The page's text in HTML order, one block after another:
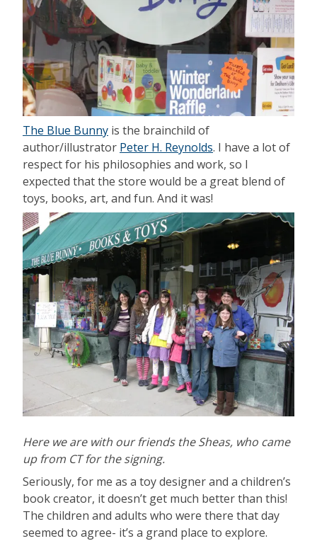
The Blue Bunny is the brainchild of
author/illustrator Peter H. Reynolds. I have a lot of
respect for his philosophies and work, so I
expected that the store would be a great blend of
toys, books, art, and fun. And it was!
Here we are with our friends the Sheas, who came
up from CT for the signing.
Seriously, for me as a toy designer and a children’s
book creator, it doesn’t get much better than this!
The children and adults who were there that day
seemed to agree- it’s a grand place to explore.